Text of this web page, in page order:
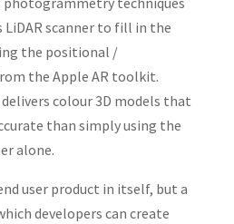
LiDAR scanner to fill in the
the positional /
the Apple AR toolkit.
colour 3D models that
than simply using the
alone.
user product in itself, but a
developers can create